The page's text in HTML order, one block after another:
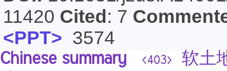
11420 Cited : 7
<PPT> 3574
Chinese summary <403>
软土